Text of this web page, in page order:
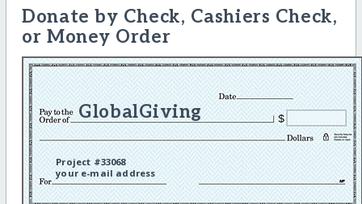
Donate by Check, Cashiers Check,
or Money Order
GlobalGiving
Project #33068
your e-mail address